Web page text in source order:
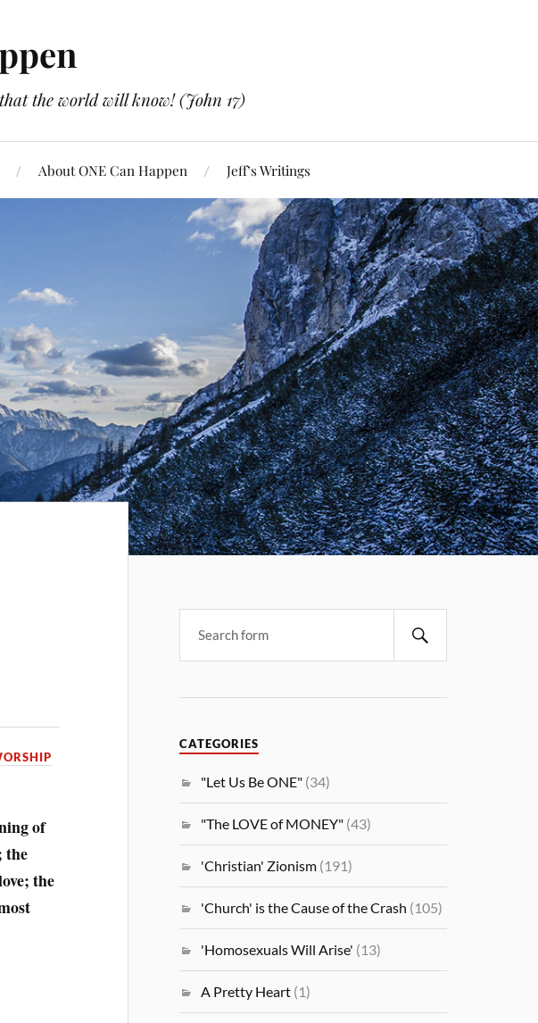
the world will know! (John 17)
About ONE Can Happen Jeff’s Writings
of
the
the
CATEGORIES
"Let Us Be ONE" (34)
"The LOVE of MONEY" (43)
'Christian' Zionism (191)
'Church' is the Cause of the Crash (105)
'Homosexuals Will Arise' (13)
A Pretty Heart (1)